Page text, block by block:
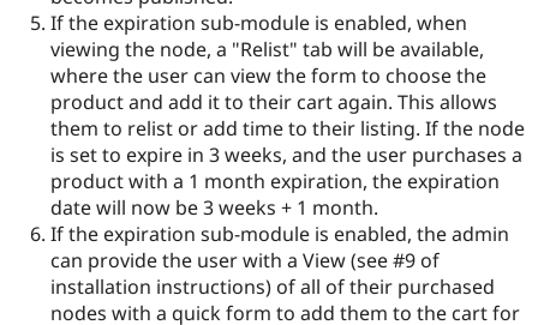
If the expiration sub-module is enabled, when
viewing the node, a "Relist" tab will be available,
where the user can view the form to choose the
product and add it to their cart again. This allows
them to relist or add time to their listing. If the node
is set to expire in 3 weeks, and the user purchases a
product with a 1 month expiration, the expiration
date will now be 3 weeks + 1 month.
If the expiration sub-module is enabled, the admin
can provide the user with a View (see #9 of
installation instructions) of all of their purchased
nodes with a quick form to add them to the cart for